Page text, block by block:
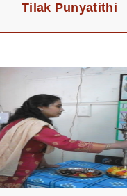
Tilak Punyatithi